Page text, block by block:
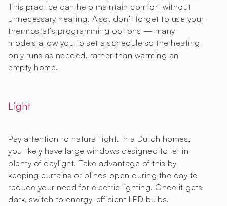
This practice can help maintain comfort without
unnecessary heating. Also, don’t forget to use your
thermostat’s programming options — many
models allow you to set a schedule so the heating
only runs as needed, rather than warming an
empty home.
Light
Pay attention to natural light. In a Dutch homes,
you likely have large windows designed to let in
plenty of daylight. Take advantage of this by
keeping curtains or blinds open during the day to
reduce your need for electric lighting. Once it gets
dark, switch to energy-efficient LED bulbs.